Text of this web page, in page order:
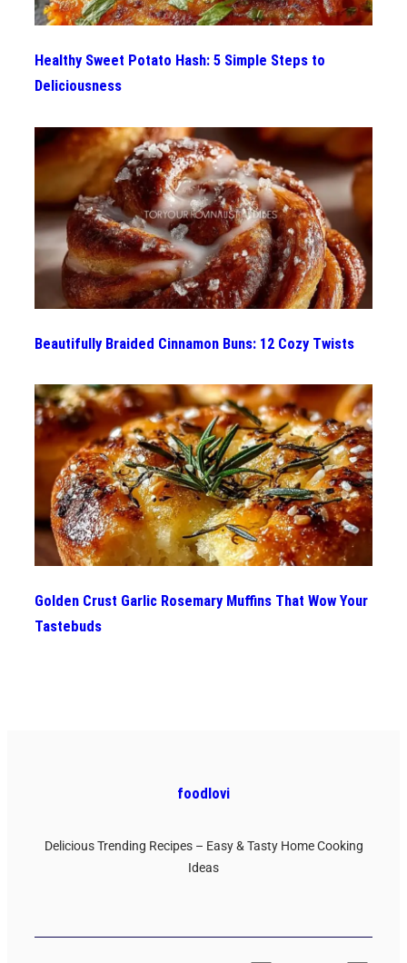
Healthy Sweet Potato Hash: 5 Simple Steps to
Deliciousness
Beautifully Braided Cinnamon Buns: 12 Cozy Twists
Golden Crust Garlic Rosemary Muffins That Wow Your
Tastebuds
foodlovi
Delicious Trending Recipes – Easy & Tasty Home Cooking
Ideas